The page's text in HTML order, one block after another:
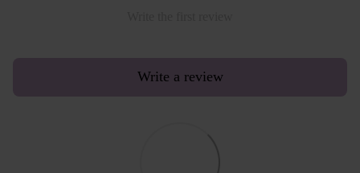
Write a review